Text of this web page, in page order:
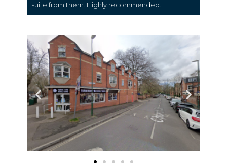
suite from them. Highly recommended.